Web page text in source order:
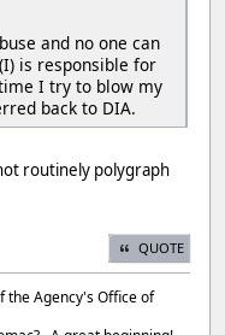
and no one can
is responsible for
I try to blow my
back to DIA.
routinely polygraph
QUOTE
the Agency's Office of